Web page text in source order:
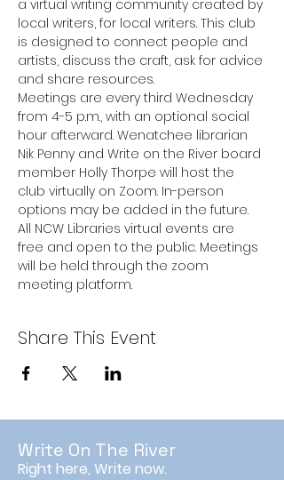
a virtual writing community created by
local writers, for local writers. This club
is designed to connect people and
artists, discuss the craft, ask for advice
and share resources.
Meetings are every third Wednesday
from 4-5 p.m., with an optional social
hour afterward. Wenatchee librarian
Nik Penny and Write on the River board
member Holly Thorpe will host the
club virtually on Zoom. In-person
options may be added in the future.
All NCW Libraries virtual events are
free and open to the public. Meetings
will be held through the zoom
meeting platform.
Share This Event
Write On The River
Right here, Write now.